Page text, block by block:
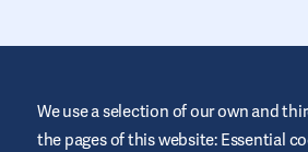
We use a selection of our own and
the pages of this website: Essential